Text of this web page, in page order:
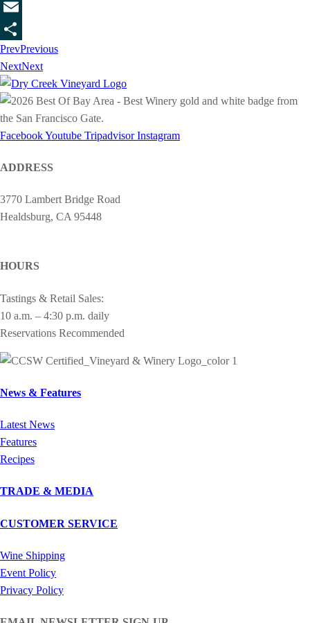
PrevPrevious
NextNext
FacebookYoutube Tripadvisor Instagram
ADDRESS
3770 Lambert Bridge Road
Healdsburg, CA 95448
HOURS
Tastings & Retail Sales:
10 a.m. – 4:30 p.m. daily
Reservations Recommended
News & Features
Latest News
Features
Recipes
TRADE & MEDIA
CUSTOMER SERVICE
Wine Shipping
Event Policy
Privacy Policy